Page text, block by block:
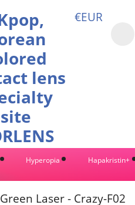
€EUR
Hyperopia Hapakristin+